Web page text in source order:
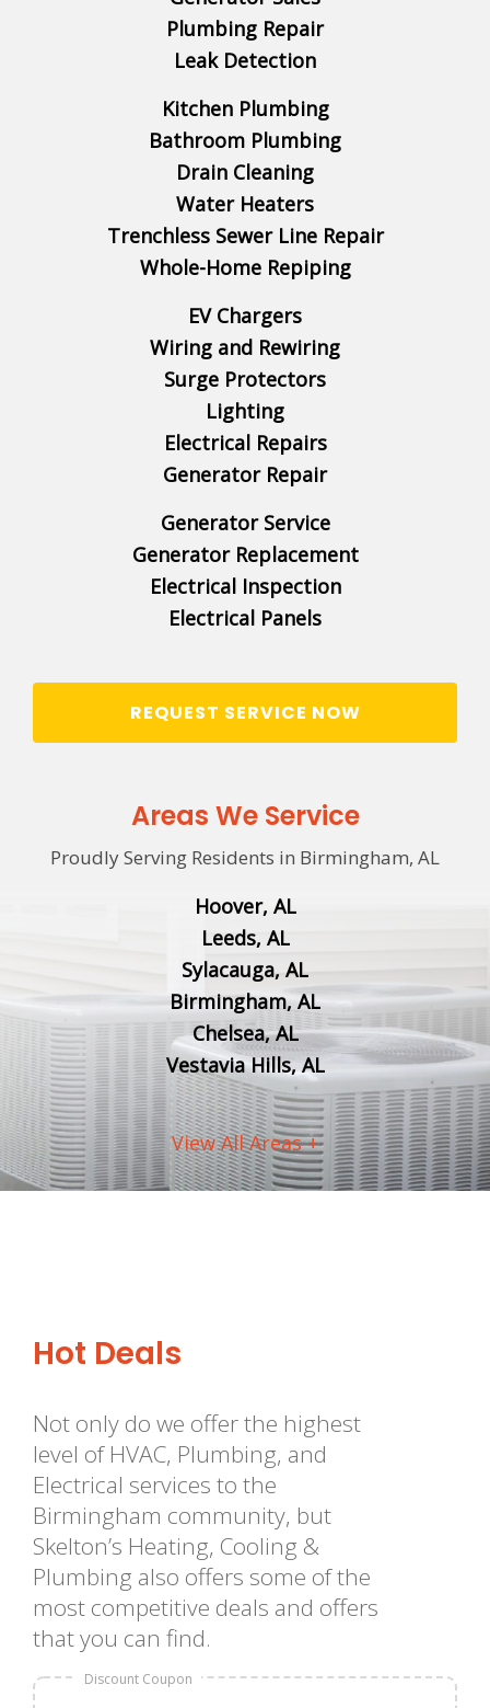
Plumbing Repair
Leak Detection
Kitchen Plumbing
Bathroom Plumbing
Drain Cleaning
Water Heaters
Trenchless Sewer Line Repair
Whole-Home Repiping
EV Chargers
Wiring and Rewiring
Surge Protectors
Lighting
Electrical Repairs
Generator Repair
Generator Service
Generator Replacement
Electrical Inspection
Electrical Panels
REQUEST SERVICE NOW
Areas We Service
Proudly Serving Residents in Birmingham, AL
Hoover, AL
Leeds, AL
Sylacauga, AL
Birmingham, AL
Chelsea, AL
Vestavia Hills, AL
View All Areas +
Hot Deals
Not only do we offer the highest
level of HVAC, Plumbing, and
Electrical services to the
Birmingham community, but
Skelton’s Heating, Cooling &
Plumbing also offers some of the
most competitive deals and offers
that you can find.
Discount Coupon